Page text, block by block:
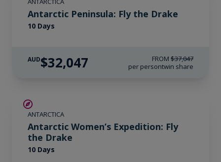
Antarctic Peninsula: Fly the Drake
10 Days
AUD$32,047 FROM $37,047
per persontwin share
ANTARCTICA
Antarctic Women’s Expedition: Fly
the Drake
10 Days